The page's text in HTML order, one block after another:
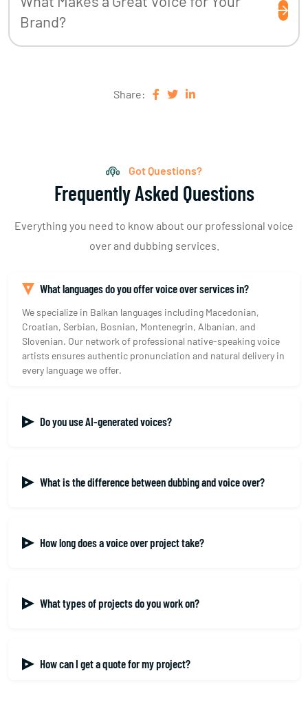
Brand?
Share:
Got Questions?
Frequently Asked Questions
Everything you need to know about our professional voice
over and dubbing services.
What languages do you offer voice over services in?
We specialize in Balkan languages including Macedonian,
Croatian, Serbian, Bosnian, Montenegrin, Albanian, and
Slovenian. Our network of professional native-speaking voice
artists ensures authentic pronunciation and natural delivery in
every language we offer.
Do you use AI-generated voices?
What is the difference between dubbing and voice over?
How long does a voice over project take?
What types of projects do you work on?
How can I get a quote for my project?